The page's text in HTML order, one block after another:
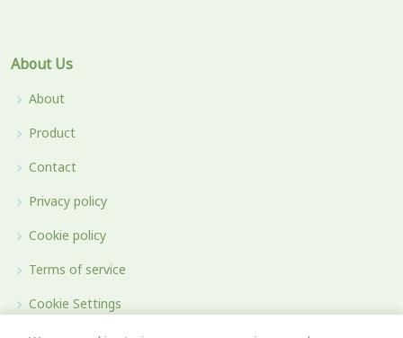
About Us
About
Product
Contact
Privacy policy
Cookie policy
Terms of service
Cookie Settings